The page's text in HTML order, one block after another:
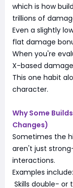
which is how
trillions of
Even a slightly
flat damage
When you're
X-based
This one habit
character.
Why Some
Changes)
Sometimes the
aren't just
interactions.
Examples include:
Skills double- or